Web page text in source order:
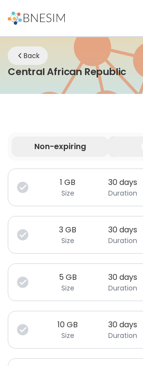
Back
Central African Republic
Non-expiring
Your data is valid for a limited time.
1 GB
Size
30 days
Duration
3GB
Size
30 days
Duration
5 GB
Size
30 days
Duration
10GB
Size
30 days
Duration